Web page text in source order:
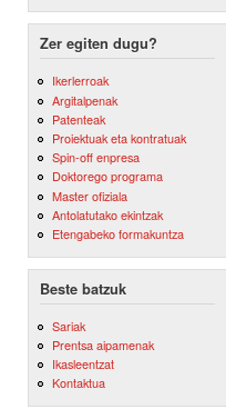
Zer egiten dugu?
Ikerlerroak
Argitalpenak
Patenteak
Proiektuak eta kontratuak
Spin-off enpresa
Doktorego programa
Master ofiziala
Antolatutako ekintzak
Etengabeko formakuntza
Beste batzuk
Sariak
Prentsa aipamenak
Ikasleentzat
Kontaktua